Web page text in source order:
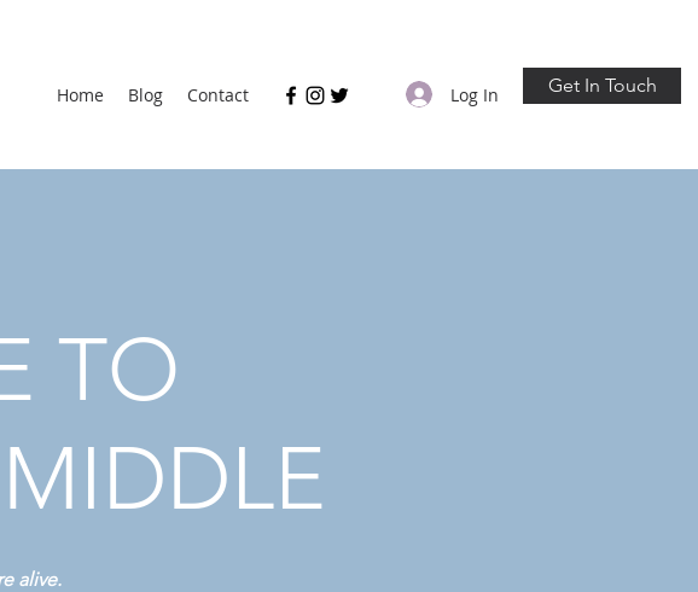
Home Blog Contact Log In Get In Touch
TO
alive.